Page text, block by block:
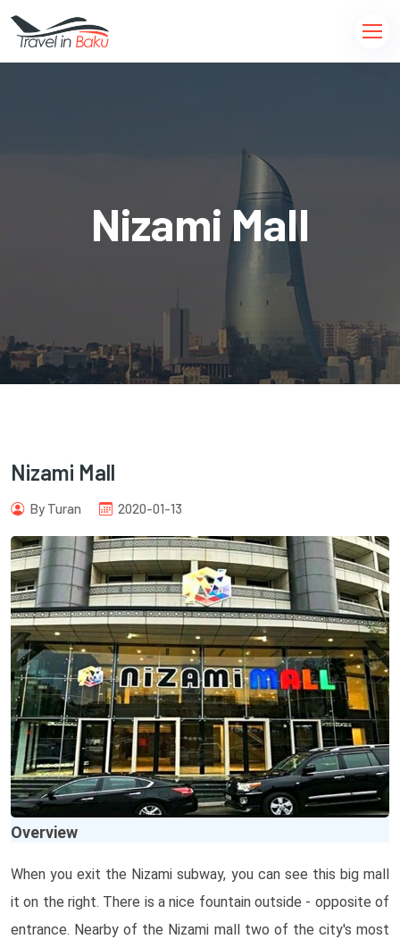
Nizami Mall
Nizami Mall
By Turan 2020-01-13
Overview
When you exit the Nizami subway, you can see this big mall
it on the right. There is a nice fountain outside - opposite of
entrance. Nearby of the Nizami mall two of the city's most